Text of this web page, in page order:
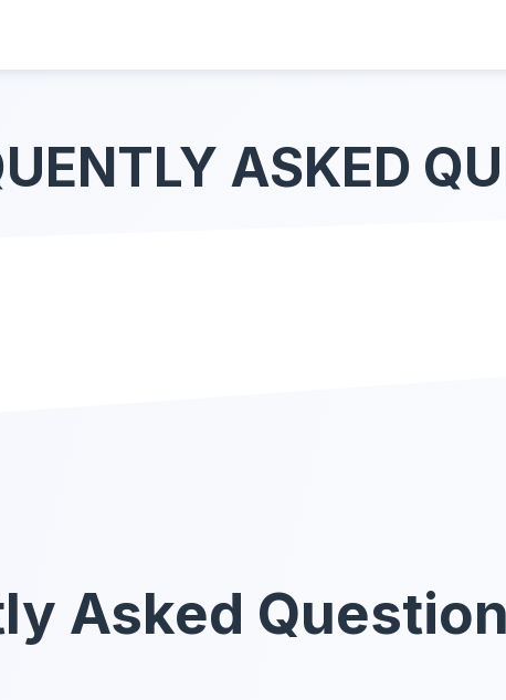
ASKED
Asked